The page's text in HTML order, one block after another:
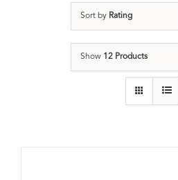
Sort by Rating
Show 12 Products